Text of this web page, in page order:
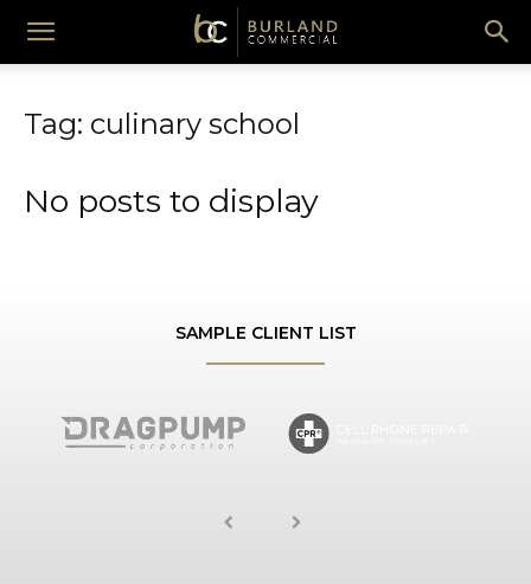
Burland
Commercial
Tag: culinary school
No posts to display
SAMPLE CLIENT LIST